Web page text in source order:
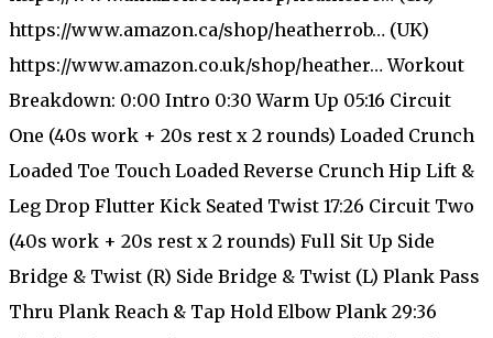
https://www.amazon.ca/shop/heatherrob… (UK)
https://www.amazon.co.uk/shop/heather… Workout
Breakdown: 0:00 Intro 0:30 Warm Up 05:16 Circuit
One (40s work + 20s rest x 2 rounds) Loaded Crunch
Loaded Toe Touch Loaded Reverse Crunch Hip Lift &
Leg Drop Flutter Kick Seated Twist 17:26 Circuit Two
(40s work + 20s rest x 2 rounds) Full Sit Up Side
Bridge & Twist (R) Side Bridge & Twist (L) Plank Pass
Thru Plank Reach & Tap Hold Elbow Plank 29:36